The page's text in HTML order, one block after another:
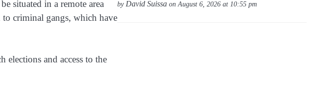
situated in a remote area
criminal gangs, which have
elections and access to the
by David Suissa on August 6, 2026 at 10:55 pm